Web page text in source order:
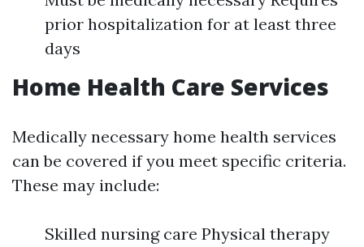
prior hospitalization for at least three
days
Home Health Care Services
Medically necessary home health services
can be covered if you meet specific criteria.
These may include:
Skilled nursing care Physical therapy